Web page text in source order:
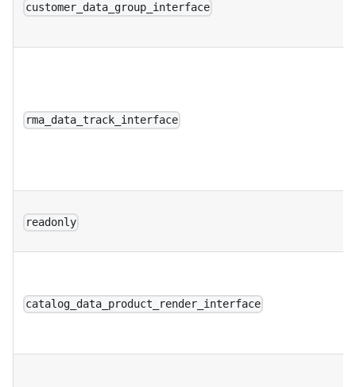
customer_data_group_interface
rma_data_track_interface
readonly
catalog_data_product_render_interface